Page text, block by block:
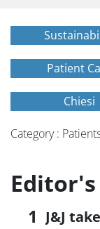
Patient
Chiesi
Category :
Editor's
J&J